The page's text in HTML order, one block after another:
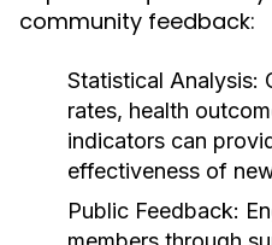
community feedback:
Statistical Analysis:
rates, health
indicators can
effectiveness of
Public Feedback: